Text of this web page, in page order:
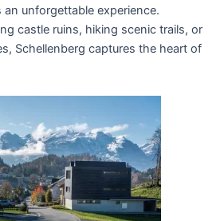
unforgettable experience.
castle ruins, hiking scenic trails, or
Schellenberg captures the heart of